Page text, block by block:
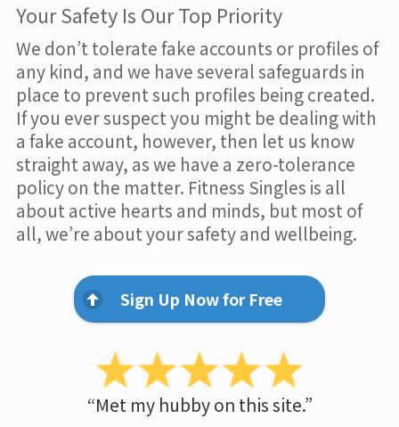
Your Safety Is Our Top Priority
We don’t tolerate fake accounts or profiles of
any kind, and we have several safeguards in
place to prevent such profiles being created.
If you ever suspect you might be dealing with
a fake account, however, then let us know
straight away, as we have a zero-tolerance
policy on the matter. Fitness Singles is all
about active hearts and minds, but most of
all, we’re about your safety and wellbeing.
Sign Up Now for Free
“Met my hubby on this site.”